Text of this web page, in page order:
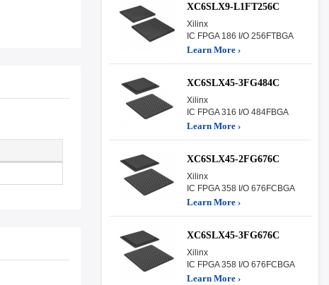
XC6SLX9-L1FT256C
Xilinx
IC FPGA 186 I/O 256FTBGA
Learn More ›
XC6SLX45-3FG484C
Xilinx
IC FPGA 316 I/O 484FBGA
Learn More ›
XC6SLX45-2FG676C
Xilinx
IC FPGA 358 I/O 676FCBGA
Learn More ›
XC6SLX45-3FG676C
Xilinx
IC FPGA 358 I/O 676FCBGA
Learn More ›